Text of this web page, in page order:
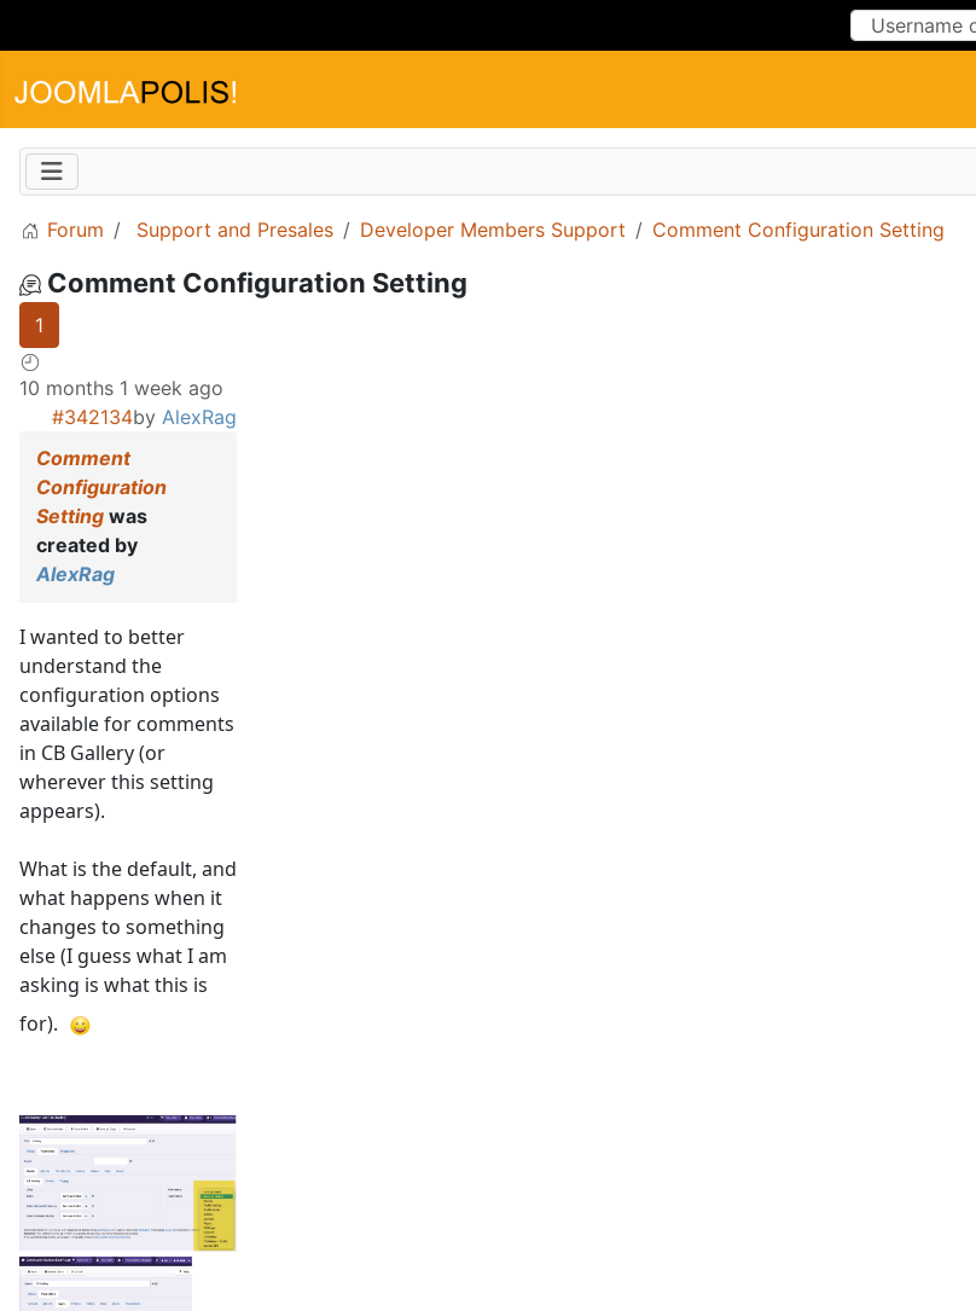
Forum Support and Presales Developer Members Support Comment Configuration Setting
Comment Configuration Setting
1
10 months 1 week ago
#342134by AlexRag
Comment
Configuration
Setting was
created by
AlexRag
I wanted to better
understand the
configuration options
available for comments
in CB Gallery (or
wherever this setting
appears).
What is the default, and
what happens when it
changes to something
else (I guess what I am
asking is what this is
for).